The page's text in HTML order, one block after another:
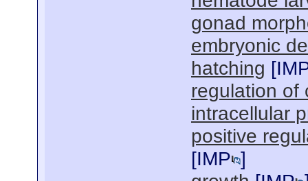
gonad
embryonic
hatching [
regulation of
intracellular
positive
[IMP ]